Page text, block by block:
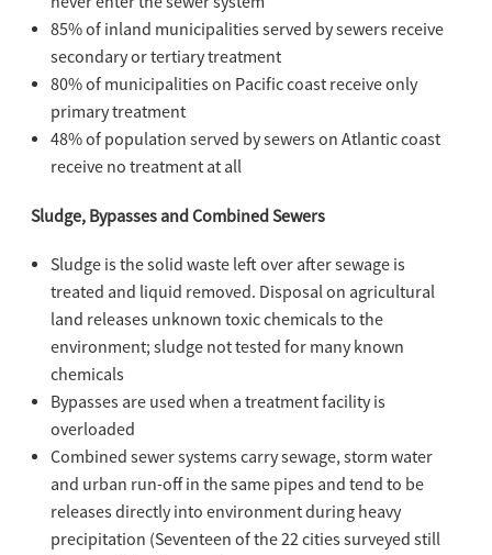
85% of inland municipalities served by sewers receive
secondary or tertiary treatment
80% of municipalities on Pacific coast receive only
primary treatment
48% of population served by sewers on Atlantic coast
receive no treatment at all
Sludge, Bypasses and Combined Sewers
Sludge is the solid waste left over after sewage is
treated and liquid removed. Disposal on agricultural
land releases unknown toxic chemicals to the
environment; sludge not tested for many known
chemicals
Bypasses are used when a treatment facility is
overloaded
Combined sewer systems carry sewage, storm water
and urban run-off in the same pipes and tend to be
releases directly into environment during heavy
precipitation (Seventeen of the 22 cities surveyed still